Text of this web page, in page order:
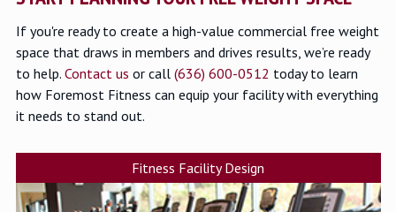
If you're ready to create a high-value commercial free weight
space that draws in members and drives results, we’re ready
to help. Contact us or call (636) 600-0512 today to learn
how Foremost Fitness can equip your facility with everything
it needs to stand out.
Fitness Facility Design